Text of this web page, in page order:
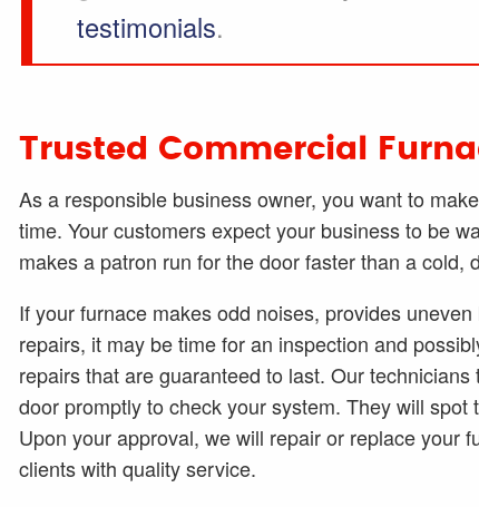
testimonials.
Trusted Commercial
As a responsible business owner, you want to
time. Your customers expect your business to be
makes a patron run for the door faster than a cold,
If your furnace makes odd noises, provides
repairs, it may be time for an inspection and
repairs that are guaranteed to last. Our
door promptly to check your system. They will
Upon your approval, we will repair or replace your
clients with quality service.